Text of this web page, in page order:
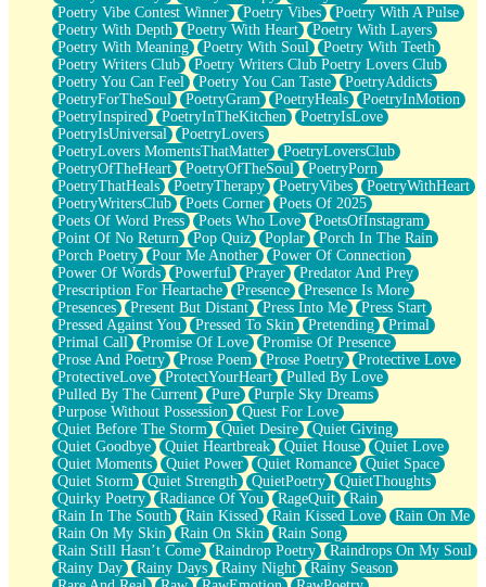
Poetry Vibe Contest Winner
Poetry Vibes
Poetry With A Pulse
Poetry With Depth
Poetry With Heart
Poetry With Layers
Poetry With Meaning
Poetry With Soul
Poetry With Teeth
Poetry Writers Club
Poetry Writers Club Poetry Lovers Club
Poetry You Can Feel
Poetry You Can Taste
PoetryAddicts
PoetryForTheSoul
PoetryGram PoetryHeals
PoetryInMotion
PoetryInspired
PoetryInTheKitchen
PoetryIsLove
PoetryIsUniversal
PoetryLovers
PoetryLovers MomentsThatMatter
PoetryLoversClub
PoetryOfTheHeart
PoetryOfTheSoul
PoetryPorn
PoetryThatHeals
PoetryTherapy PoetryVibes
PoetryWithHeart
PoetryWritersClub
Poets Corner
Poets Of 2025
Poets Of Word Press
Poets Who Love
PoetsOfInstagram
Point Of No Return
Pop Quiz Poplar
Porch In The Rain
Porch Poetry
Pour Me Another
Power Of Connection
Power Of Words
Powerful Prayer
Predator And Prey
Prescription For Heartache
Presence
Presence Is More
Presences
Present But Distant Press Into Me
Press Start
Pressed Against You
Pressed To Skin Pretending
Primal
Primal Call
Promise Of Love
Promise Of Presence
Prose And Poetry
Prose Poem Prose Poetry
Protective Love
ProtectiveLove
ProtectYourHeart
Pulled By Love
Pulled By The Current
Pure
Purple Sky Dreams
Purpose Without Possession
Quest For Love
Quiet Before The Storm
Quiet Desire
Quiet Giving
Quiet Goodbye
Quiet Heartbreak Quiet House
Quiet Love
Quiet Moments
Quiet Power Quiet Romance
Quiet Space
Quiet Storm
Quiet Strength QuietPoetry
QuietThoughts
Quirky Poetry
Radiance Of You RageQuit
Rain
Rain In The South
Rain Kissed Rain Kissed Love
Rain On Me
Rain On My Skin
Rain On Skin
Rain Song
Rain Still Hasn’t Come
Raindrop Poetry
Raindrops On My Soul
Rainy Day
Rainy Days Rainy Night
Rainy Season